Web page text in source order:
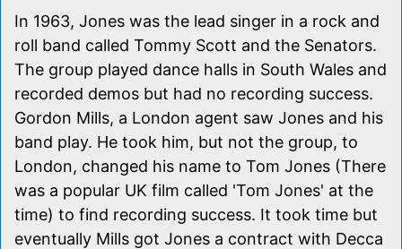
In 1963, Jones was the lead singer in a rock and
roll band called Tommy Scott and the Senators.
The group played dance halls in South Wales and
recorded demos but had no recording success.
Gordon Mills, a London agent saw Jones and his
band play. He took him, but not the group, to
London, changed his name to Tom Jones (There
was a popular UK film called 'Tom Jones' at the
time) to find recording success. It took time but
eventually Mills got Jones a contract with Decca